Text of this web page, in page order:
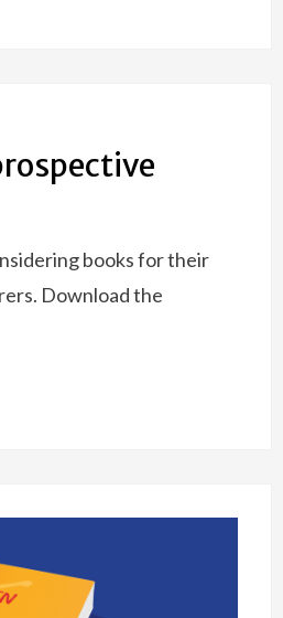
books for their
Download the